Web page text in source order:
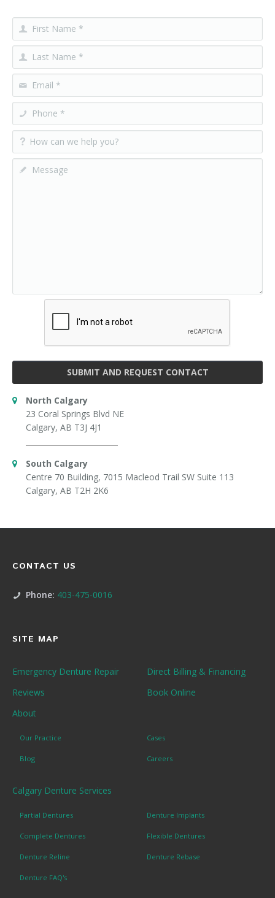
SUBMIT AND REQUEST CONTACT
North Calgary
23 Coral Springs Blvd NE
Calgary, AB T3J 4J1
South Calgary
Centre 70 Building, 7015 Macleod Trail SW Suite 113
Calgary, AB T2H 2K6
CONTACT US
Phone: 403-475-0016
SITE MAP
Emergency Denture Repair
Direct Billing & Financing
Reviews
Book Online
About
Our Practice Cases
Blog Careers
Calgary Denture Services
Partial Dentures Denture Implants
Complete Dentures Flexible Dentures
Denture Reline Denture Rebase
Denture FAQ's